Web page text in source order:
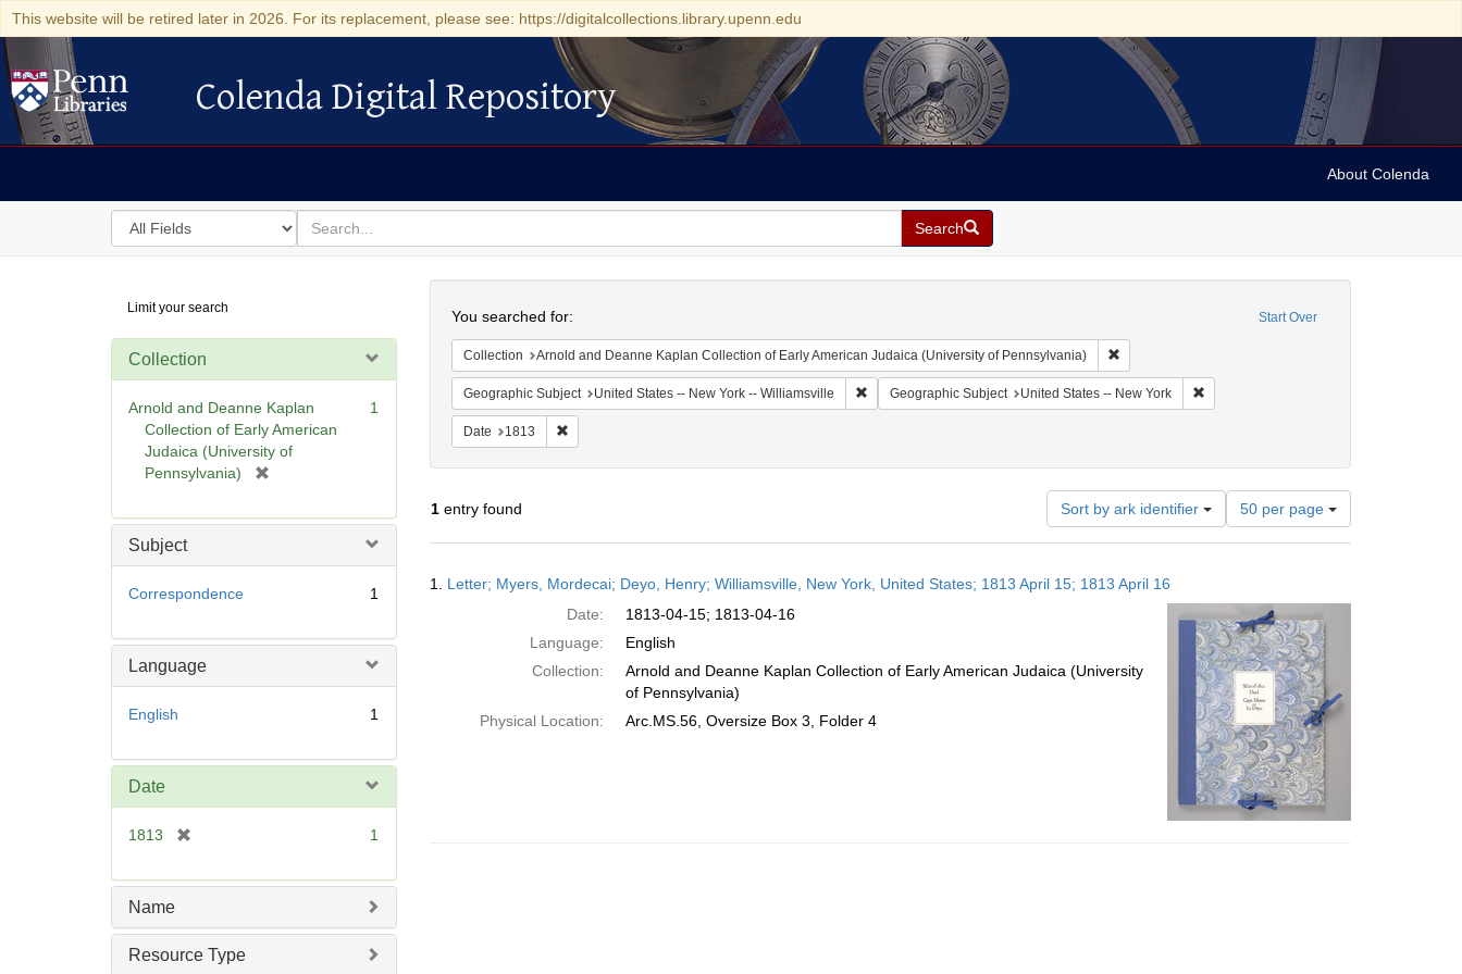
This website will be retired later in 2026. For its replacement, please see: https://digitalcollections.library.upenn.edu
Colenda Digital Repository
Colenda Digital Repository
About Colenda
Search
in
for
search
for
Search
Digital
Repository
Limit your search
Collection
Arnold and Deanne Kaplan
Collection of Early American
Judaica (University of
Pennsylvania)
e
1
Subject
Correspondence 1
Language
English 1
Date
1813
e
e
1
Name
Resource Type
Start Over
You searched for:
Collection Arnold and Deanne Kaplan Collection of Early American Judaica (University of Pennsylvania) Remove constraint Collection: Arnold and Deanne
Geographic Subject United States -- New York -- Williamsville Remove constraint Geographic Subject: United States -- New York -- Williamsville
Geographic Subject United States -- New York Remove constraint Geographic Subject:
Date 1813 Remove constraint Date: 1813
1entry found Sort by ark identifier
Number
of
results
per
page
50 per page
Results
1. Letter; Myers, Mordecai; Deyo, Henry; Williamsville, New York, United States; 1813 April 15; 1813 April 16
Date:
1813-04-15; 1813-04-16
Language:
English
Collection:
Arnold and Deanne Kaplan Collection of Early American Judaica (University
of Pennsylvania)
Physical Location:
Arc.MS.56, Oversize Box 3, Folder 4